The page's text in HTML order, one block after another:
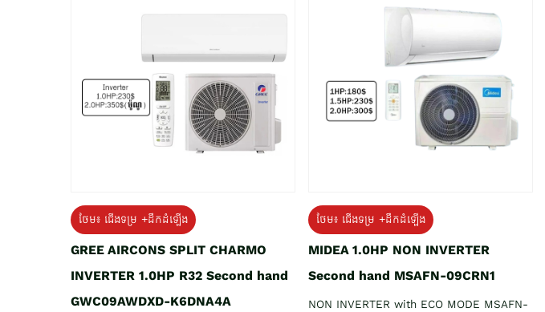
ថែម៖ ជើងទម្រ +ដឹកដំឡើង
GREE AIRCONS SPLIT CHARMO
INVERTER 1.0HP R32 Second hand
GWC09AWDXD-K6DNA4A
ថែម៖ ជើងទម្រ +ដឹកដំឡើង
MIDEA 1.0HP NON INVERTER
Second hand MSAFN-09CRN1
NON INVERTER with ECO MODE MSAFN-